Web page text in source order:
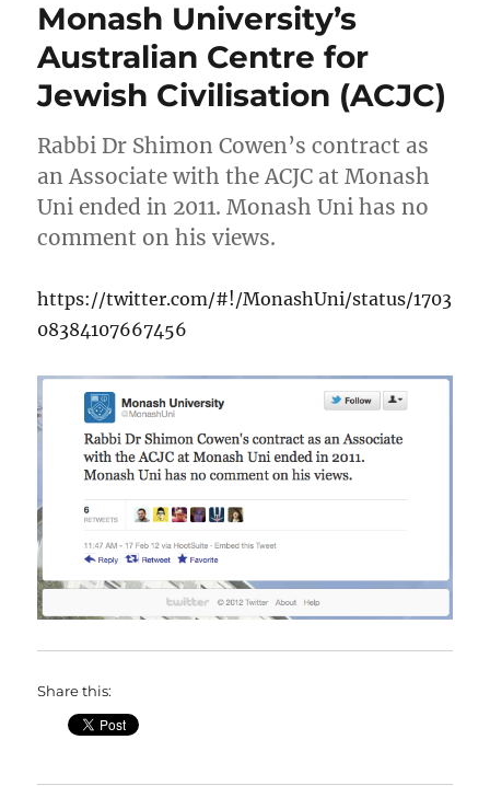
Monash University’s
Australian Centre for
Jewish Civilisation (ACJC)
Rabbi Dr Shimon Cowen’s contract as
an Associate with the ACJC at Monash
Uni ended in 2011. Monash Uni has no
comment on his views.
https://twitter.com/#!/MonashUni/status/1703
08384107667456
Share this: